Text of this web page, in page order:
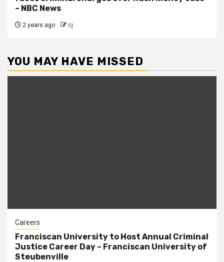
– NBC News
2 years ago cj
YOU MAY HAVE MISSED
Careers
Franciscan University to Host Annual Criminal
Justice Career Day – Franciscan University of
Steubenville